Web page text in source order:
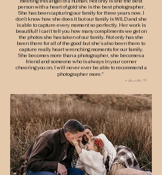
person with a heart of gold she is the best photographer.
She has been capturing our family for three years now. I
don’t know how she does it but our family is WILD and she
is able to capture every moment so perfectly. Her work is
beautiful! I can’t tell you how many compliments we get on
the photos she has taken of our family. Not only has she
been there for all of the good but she’s also been there to
capture really heart wrenching moments for our family.
She becomes more than a photographer, she becomes a
friend and someone who is always in your corner
cheering you on. I will never ever be able to recommend a
photographer more."
- Danielle H